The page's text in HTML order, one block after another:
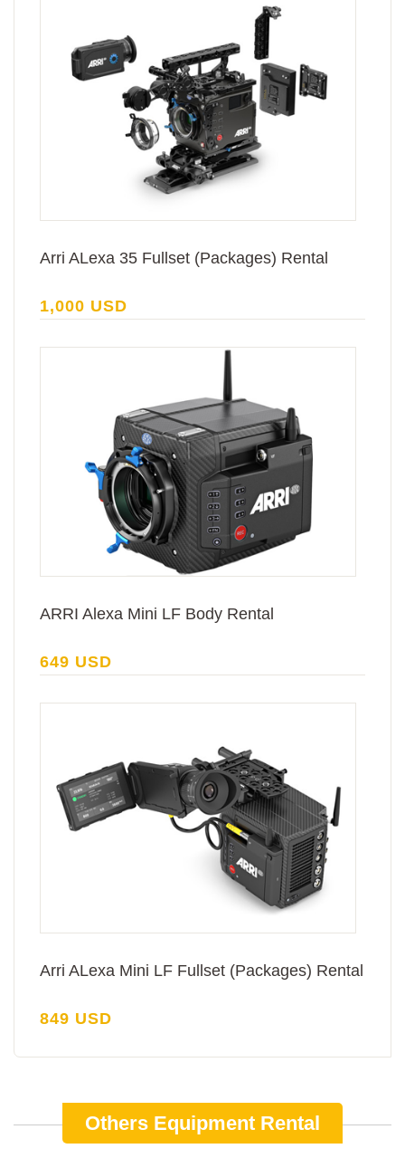
Arri ALexa 35 Fullset (Packages) Rental
1,000 USD
ARRI Alexa Mini LF Body Rental
649 USD
Arri ALexa Mini LF Fullset (Packages) Rental
849 USD
Others Equipment Rental